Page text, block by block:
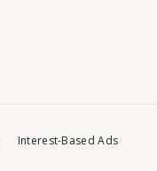
Interest-Based Ads